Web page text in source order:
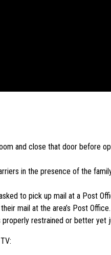
and close that door before
in the presence of the
to pick up mail at a Post
mail at the area’s Post Office.
restrained or better yet